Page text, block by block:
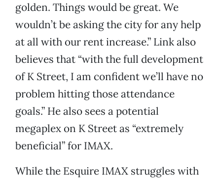
golden. Things would be great. We
wouldn’t be asking the city for any help
at all with our rent increase.” Link also
believes that “with the full development
of K Street, I am confident we’ll have no
problem hitting those attendance
goals.” He also sees a potential
megaplex on K Street as “extremely
beneficial” for IMAX.
While the Esquire IMAX struggles with